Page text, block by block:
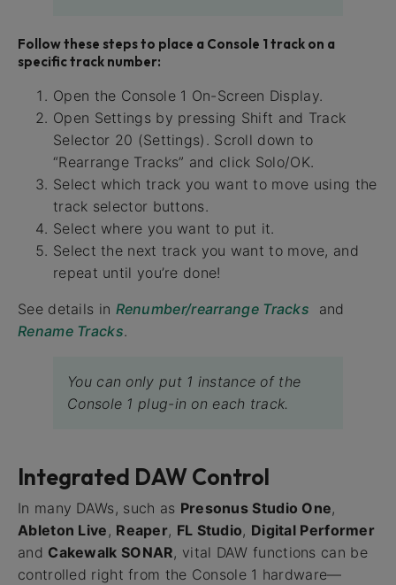
Follow these steps to place a Console 1 track on a
specific track number:
Open the Console 1 On-Screen Display.
Open Settings by pressing Shift and Track
Selector 20 (Settings). Scroll down to
“Rearrange Tracks” and click Solo/OK.
Select which track you want to move using the
track selector buttons.
Select where you want to put it.
Select the next track you want to move, and
repeat until you’re done!
See details in Renumber/rearrange Tracks and
Rename Tracks.
You can only put 1 instance of the
Console 1 plug-in on each track.
Integrated DAW Control
In many DAWs, such as Presonus Studio One,
Ableton Live, Reaper, FL Studio, Digital Performer
and Cakewalk SONAR, vital DAW functions can be
controlled right from the Console 1 hardware—